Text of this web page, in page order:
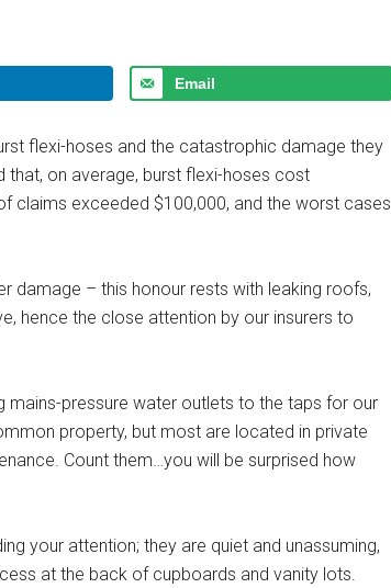
Email
flexi-hoses and the catastrophic damage they
on average, burst flexi-hoses cost
claims exceeded $100,000, and the worst cases
damage – this honour rests with leaking roofs,
hence the close attention by our insurers to
mains-pressure water outlets to the taps for our
property, but most are located in private
Count them…you will be surprised how
your attention; they are quiet and unassuming,
at the back of cupboards and vanity lots.